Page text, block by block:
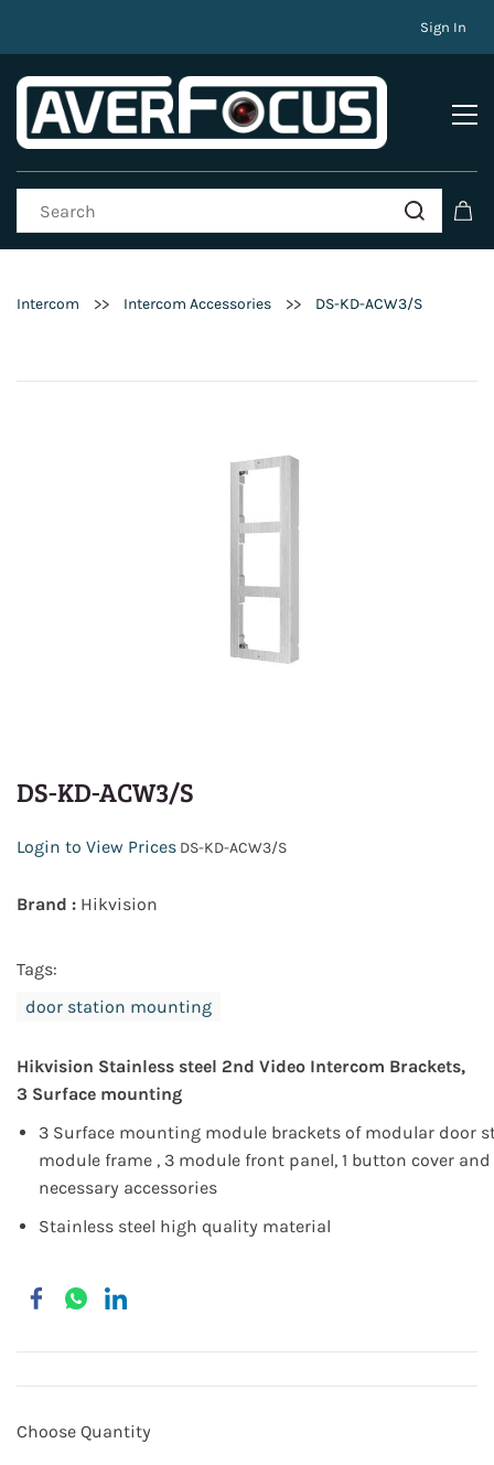
Sign In
Intercom >> Intercom Accessories >> DS-KD-ACW3/S
DS-KD-ACW3/S
Login to View Prices DS-KD-ACW3/S
Brand : Hikvision
Tags:
door station mounting
Hikvision Stainless steel 2nd Video Intercom Brackets,
3 Surface mounting
3 Surface mounting module brackets of modular door
module frame , 3 module front panel, 1 button cover
necessary accessories
Stainless steel high quality material
Choose Quantity